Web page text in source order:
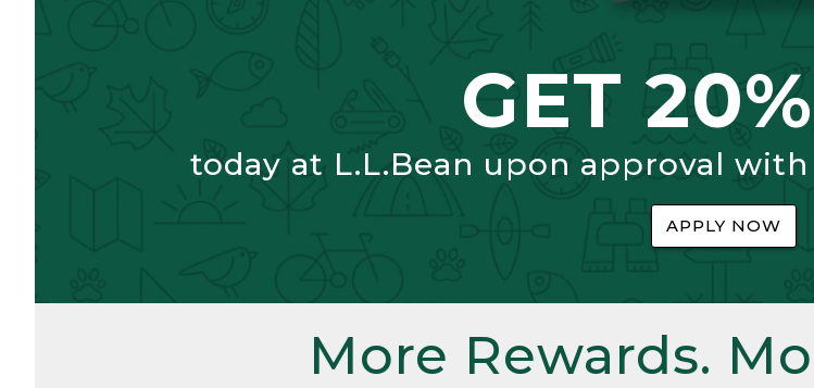
GET
today at L.L.Bean upon approval with
APPLY NOW
More Rewards.